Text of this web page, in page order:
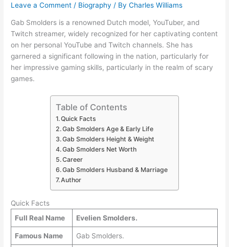
Leave a Comment / Biography / ByCharles Williams
Gab Smolders is a renowned Dutch model, YouTuber, and
Twitch streamer, widely recognized for her captivating content
on her personal YouTube and Twitch channels. She has
garnered a significant following in the nation, particularly for
her impressive gaming skills, particularly in the realm of scary
games.
Table of Contents
Quick Facts
Gab Smolders Age & Early Life
Gab Smolders Height & Weight
Gab Smolders Net Worth
Career
Gab Smolders Husband & Marriage
Author
Quick Facts
Full Real Name
Evelien Smolders.
Famous Name Gab Smolders.